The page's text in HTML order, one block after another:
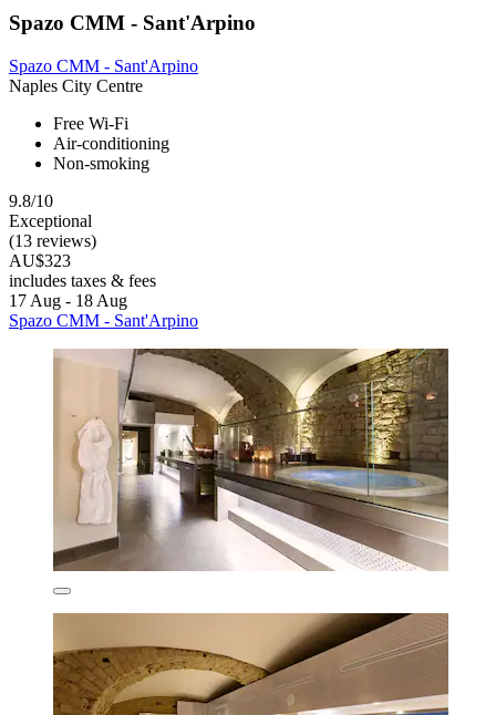
Spazo CMM - Sant'Arpino
Spazo CMM - Sant'Arpino
Naples City Centre
Free Wi-Fi
Air-conditioning
Non-smoking
9.8/10
Exceptional
(13 reviews)
AU$323
includes taxes & fees
17 Aug - 18 Aug
Spazo CMM - Sant'Arpino